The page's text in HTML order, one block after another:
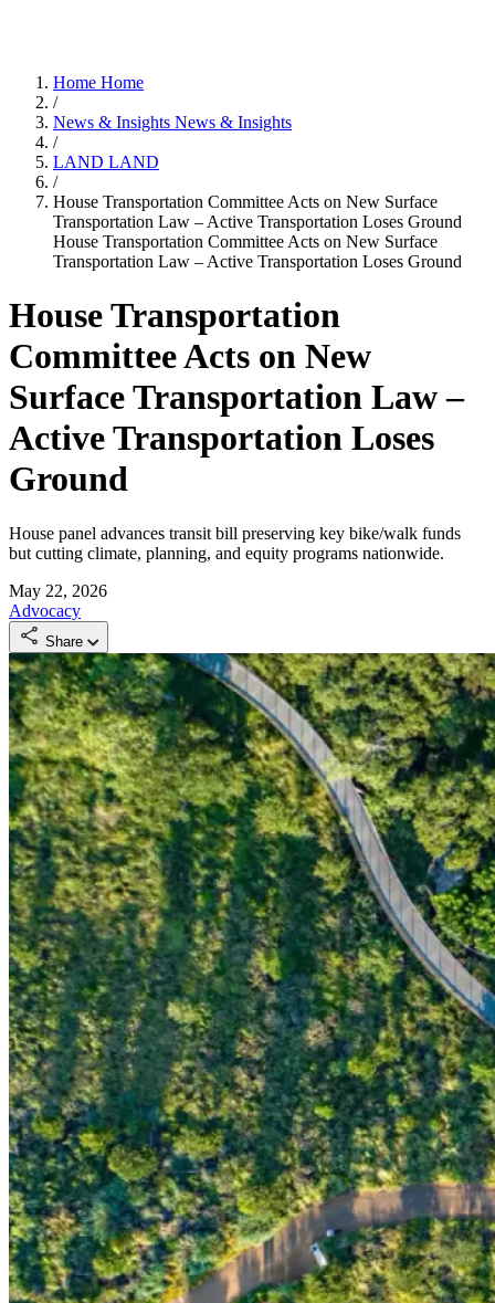
Home Home
/
News & Insights News & Insights
/
LAND LAND
/
House Transportation Committee Acts on New Surface
Transportation Law – Active Transportation Loses Ground
House Transportation Committee Acts on New Surface
Transportation Law – Active Transportation Loses Ground
House Transportation
Committee Acts on New
Surface Transportation Law –
Active Transportation Loses
Ground
House panel advances transit bill preserving key bike/walk funds
but cutting climate, planning, and equity programs nationwide.
May 22, 2026
Advocacy
Share